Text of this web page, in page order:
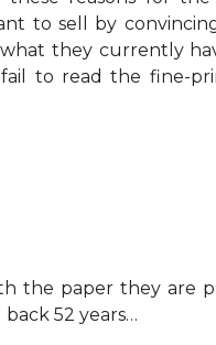
to sell by
they currently
to read the fine-
the paper they are
52 years…